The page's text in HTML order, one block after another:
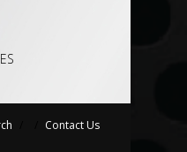
Contact Us